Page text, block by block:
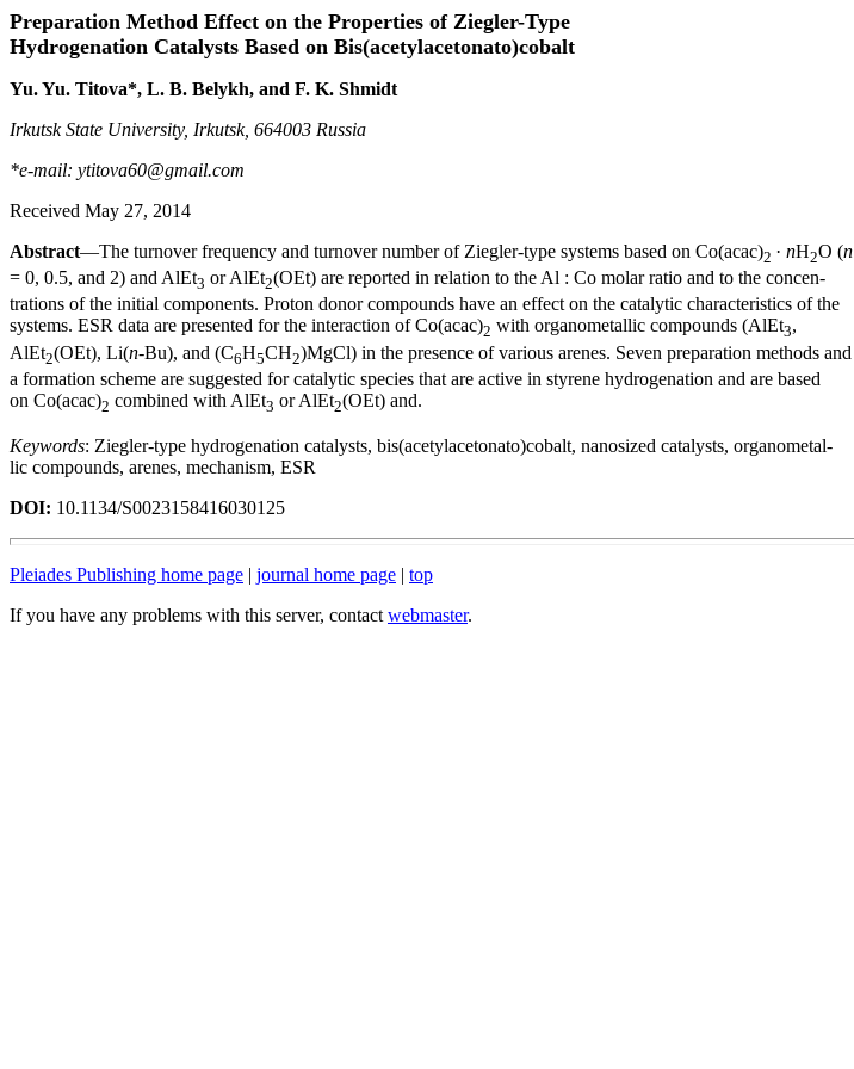
Preparation Method Effect on the Properties of Ziegler-Type
Hydrogenation Catalysts Based on Bis(acetylacetonato)cobalt
Yu. Yu. Titova*, L. B. Belykh, and F. K. Shmidt
Irkutsk State University, Irkutsk, 664003 Russia
*e-mail: ytitova60@gmail.com
Received May 27, 2014
Abstract—The turnover frequency and turnover number of Ziegler-type systems based on Co(acac)2 · nH2O (n
= 0, 0.5, and 2) and AlEt3 or AlEt2(OEt) are reported in relation to the Al : Co molar ratio and to the concen-
trations of the initial components. Proton donor compounds have an effect on the catalytic characteristics of the
systems. ESR data are presented for the interaction of Co(acac)2 with organometallic compounds (AlEt3,
AlEt2(OEt), Li(n-Bu), and (C6H5CH2)MgCl) in the presence of various arenes. Seven preparation methods and
a formation scheme are suggested for catalytic species that are active in styrene hydrogenation and are based
on Co(acac)2 combined with AlEt3 or AlEt2(OEt) and.
Keywords: Ziegler-type hydrogenation catalysts, bis(acetylacetonato)cobalt, nanosized catalysts, organometal-
lic compounds, arenes, mechanism, ESR
DOI: 10.1134/S0023158416030125
Pleiades Publishing home page | journal home page | top
If you have any problems with this server, contact webmaster.